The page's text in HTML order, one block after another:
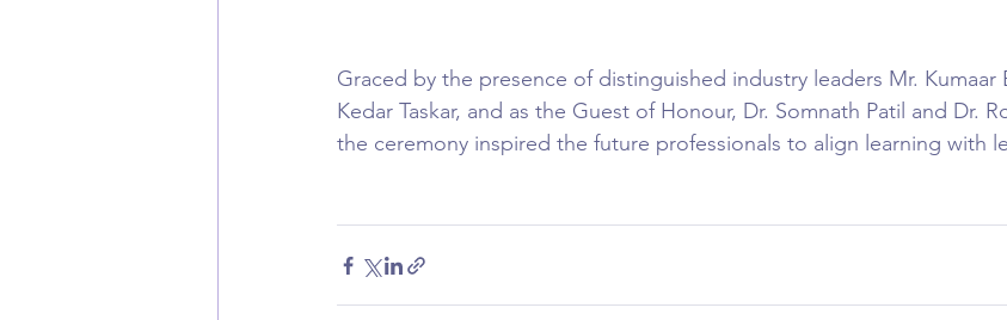
Graced by the presence of distinguished industry leaders Mr. Kumaar
Kedar Taskar, and as the Guest of Honour, Dr. Somnath Patil and Dr.
the ceremony inspired the future professionals to align learning with